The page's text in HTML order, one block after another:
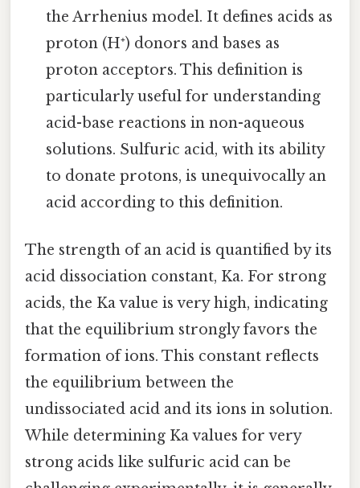
the Arrhenius model. It defines acids as
proton (H⁺) donors and bases as
proton acceptors. This definition is
particularly useful for understanding
acid-base reactions in non-aqueous
solutions. Sulfuric acid, with its ability
to donate protons, is unequivocally an
acid according to this definition.
The strength of an acid is quantified by its
acid dissociation constant, Ka. For strong
acids, the Ka value is very high, indicating
that the equilibrium strongly favors the
formation of ions. This constant reflects
the equilibrium between the
undissociated acid and its ions in solution.
While determining Ka values for very
strong acids like sulfuric acid can be